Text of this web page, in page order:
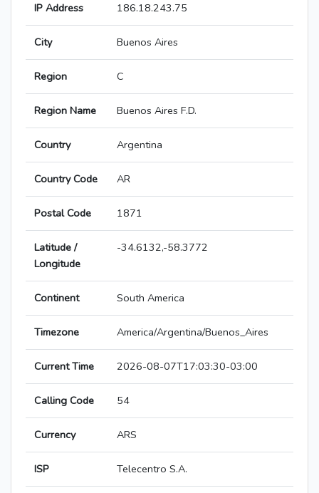
IP Address 186.18.243.75
City Buenos Aires
Region C
Region Name Buenos Aires F.D.
Country Argentina
Country Code AR
Postal Code 1871
Latitude /
Longitude
-34.6132,-58.3772
Continent South America
Timezone America/Argentina/Buenos_Aires
Current Time 2026-08-07T17:03:30-03:00
Calling Code 54
Currency ARS
ISP Telecentro S.A.